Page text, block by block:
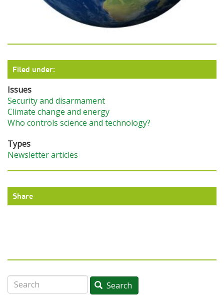
Filed under:
Issues
Security and disarmament
Climate change and energy
Who controls science and technology?
Types
Newsletter articles
Share
Search Search